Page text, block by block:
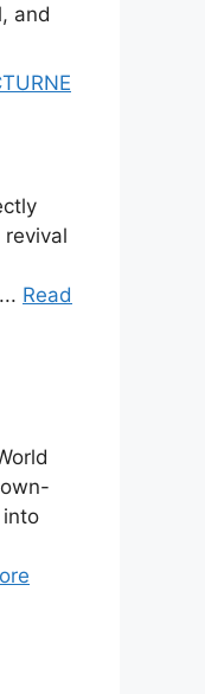
and
Read
into